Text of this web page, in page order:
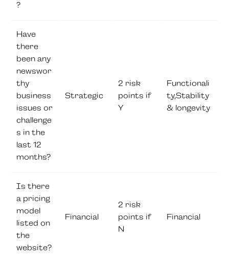
?
Have
there
been any
newswor
thy
business
issues or
challenge
s in the
last 12
months?
Strategic
2 risk
points if
Y
Functionali
ty,Stability
& longevity
Is there
a pricing
model
listed on
the
website?
Financial
2 risk
points if
N
Financial